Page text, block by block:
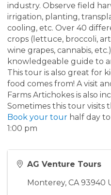
industry. Observe field
irrigation, planting,
cooling, etc. Over 40
crops (lettuce, broccoli,
wine grapes, cannabis,
knowledgeable guide to
This tour is also great for
food comes from! A visit
Farms Artichokes is also
Sometimes this tour visits
Book your tour half day
1:00 pm
AG Venture Tours
Monterey, CA 93940